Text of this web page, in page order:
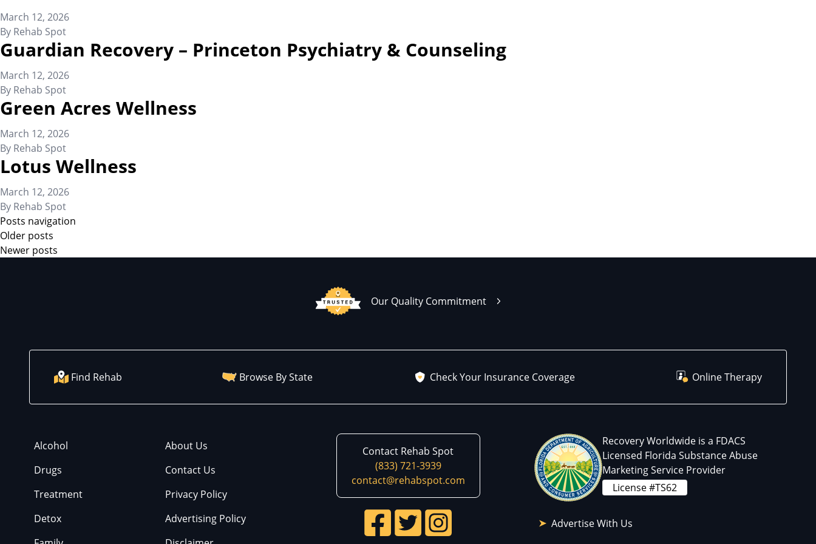
March 12, 2026
By Rehab Spot
Guardian Recovery – Princeton Psychiatry & Counseling
March 12, 2026
By Rehab Spot
Green Acres Wellness
March 12, 2026
By Rehab Spot
Lotus Wellness
March 12, 2026
By Rehab Spot
Posts navigation
Older posts
Newer posts
Our Quality Commitment
Find Rehab Browse By State Check Your Insurance Coverage Online Therapy
Alcohol
Drugs
Treatment
Detox
About Us
Contact Us
Privacy Policy
Advertising Policy
Contact Rehab Spot
(833) 721-3939
contact@rehabspot.com
Recovery Worldwide is a FDACS
Licensed Florida Substance Abuse
Marketing Service Provider
License #TS62
Advertise With Us